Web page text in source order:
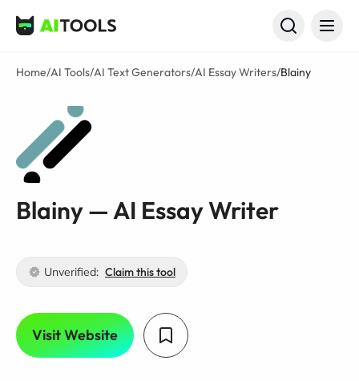
AI Tools
Home/AI Tools/AI Text Generators/AI Essay Writers/Blainy
Blainy — AI Essay Writer
Unverified: Claim this tool
Visit Website